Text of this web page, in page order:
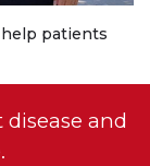
patients
and